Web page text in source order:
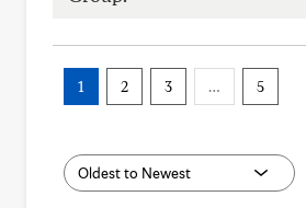
1 2 3 … 5